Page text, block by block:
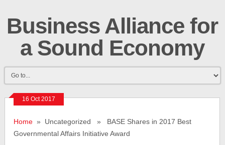
Business Alliance for
a Sound Economy
16 Oct 2017
Home » Uncategorized » BASE Shares in 2017 Best
Governmental Affairs Initiative Award